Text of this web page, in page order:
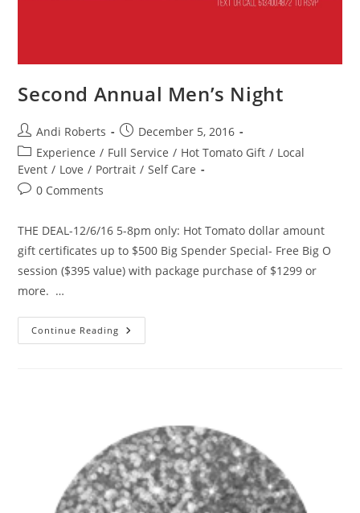
Second Annual Men’s Night
Post
author:
Andi Roberts
Post
published:
December 5, 2016
Post
category:
Experience / Full Service / Hot Tomato Gift / Local
Event / Love / Portrait / Self Care
Post0 Comments
THE DEAL-12/6/16 5-8pm only: Hot Tomato dollar amount
gift certificates up to $500 Big Spender Special- Free Big O
session ($395 value) with package purchase of $1299 or
more. …
Continue Reading Second
Annual